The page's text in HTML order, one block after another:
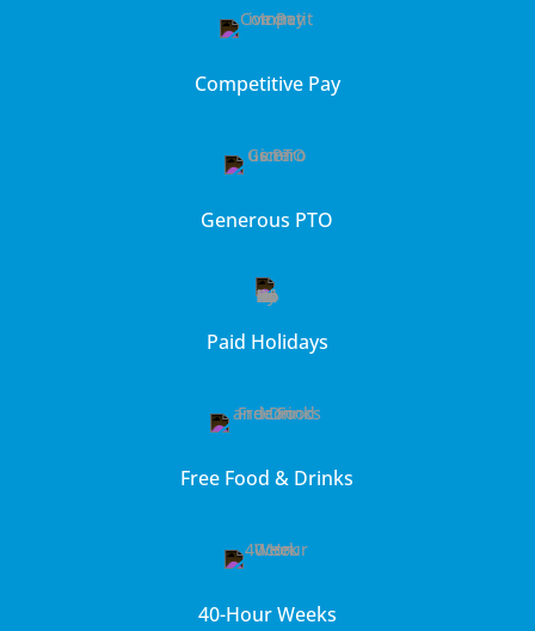
Competitive Pay
Generous PTO
Paid Holidays
Free Food & Drinks
40-Hour Weeks